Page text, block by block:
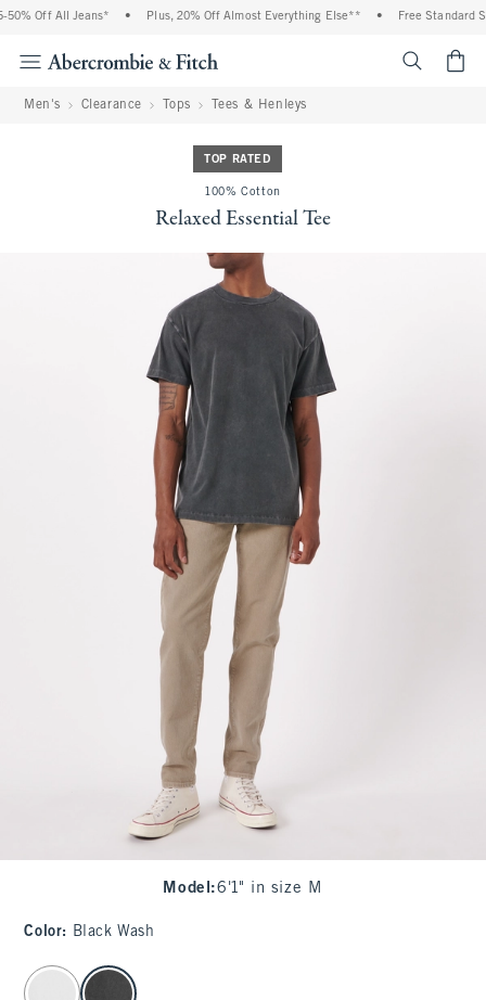
Off All Jeans* Plus, 20% Off Almost Everything Else** Free Standard
Men's Clearance Tops Tees & Henleys
TOP RATED
100% Cotton
Relaxed Essential Tee
Model :6'1" in size M
Color: Black Wash
select color